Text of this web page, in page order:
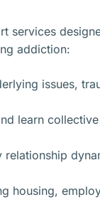
services
addiction:
issues,
learn
housing,